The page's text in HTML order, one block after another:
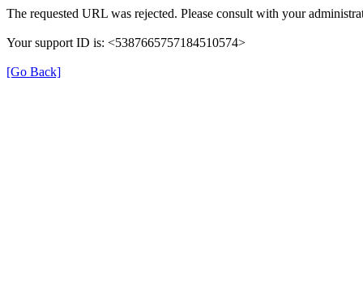
The requested URL was rejected. Please consult with your
Your support ID is: <5387665757184510574>
[Go Back]